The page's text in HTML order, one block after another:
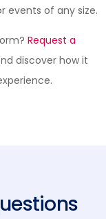
events of any size.
Request a
discover how it